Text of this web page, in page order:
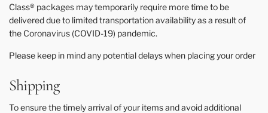
Class® packages may temporarily require more time to be
delivered due to limited transportation availability as a result of
the Coronavirus (COVID-19) pandemic.
Please keep in mind any potential delays when placing your order
Shipping
To ensure the timely arrival of your items and avoid additional